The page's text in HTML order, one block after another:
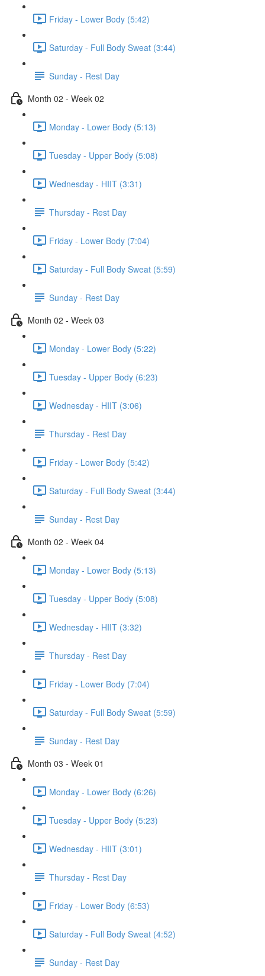
Friday - Lower Body (5:42)
Saturday - Full Body Sweat (3:44)
Sunday - Rest Day
Month 02 - Week 02
Monday - Lower Body (5:13)
Tuesday - Upper Body (5:08)
Wednesday - HIIT (3:31)
Thursday - Rest Day
Friday - Lower Body (7:04)
Saturday - Full Body Sweat (5:59)
Sunday - Rest Day
Month 02 - Week 03
Monday - Lower Body (5:22)
Tuesday - Upper Body (6:23)
Wednesday - HIIT (3:06)
Thursday - Rest Day
Friday - Lower Body (5:42)
Saturday - Full Body Sweat (3:44)
Sunday - Rest Day
Month 02 - Week 04
Monday - Lower Body (5:13)
Tuesday - Upper Body (5:08)
Wednesday - HIIT (3:32)
Thursday - Rest Day
Friday - Lower Body (7:04)
Saturday - Full Body Sweat (5:59)
Sunday - Rest Day
Month 03 - Week 01
Monday - Lower Body (6:26)
Tuesday - Upper Body (5:23)
Wednesday - HIIT (3:01)
Thursday - Rest Day
Friday - Lower Body (6:53)
Saturday - Full Body Sweat (4:52)
Sunday - Rest Day